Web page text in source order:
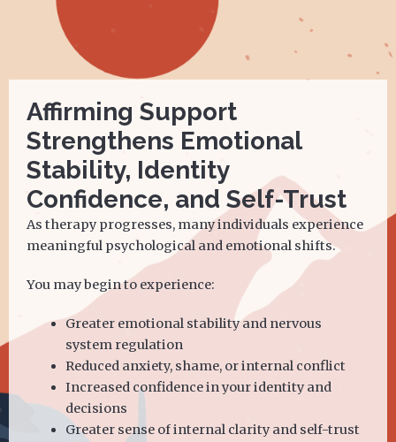
Affirming Support
Strengthens Emotional
Stability, Identity
Confidence, and Self-Trust
As therapy progresses, many individuals experience
meaningful psychological and emotional shifts.
You may begin to experience:
Greater emotional stability and nervous
system regulation
Reduced anxiety, shame, or internal conflict
Increased confidence in your identity and
decisions
Greater sense of internal clarity and self-trust